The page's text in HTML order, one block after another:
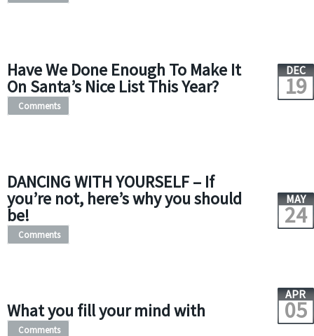
Have We Done Enough To Make It
On Santa’s Nice List This Year?
DEC
19
Comments
DANCING WITH YOURSELF – If
you’re not, here’s why you should
be!
MAY
24
Comments
What you fill your mind with
APR
05
Comments